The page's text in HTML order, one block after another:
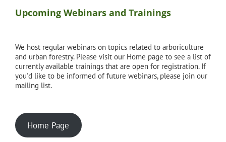
Upcoming Webinars and Trainings
We host regular webinars on topics related to arboriculture
and urban forestry. Please visit our Home page to see a list of
currently available trainings that are open for registration. If
you'd like to be informed of future webinars, please join our
mailing list.
Home Page